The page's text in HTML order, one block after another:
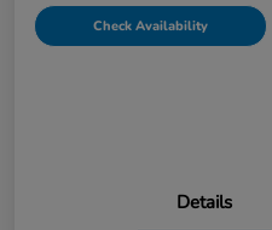
Check Availability
Details